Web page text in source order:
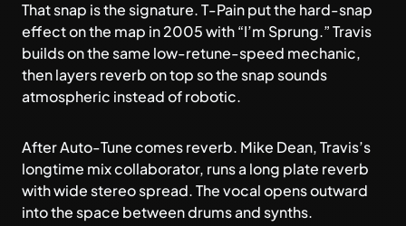
That snap is the signature. T-Pain put the hard-snap
effect on the map in 2005 with “I’m Sprung.” Travis
builds on the same low-retune-speed mechanic,
then layers reverb on top so the snap sounds
atmospheric instead of robotic.
After Auto-Tune comes reverb. Mike Dean, Travis’s
longtime mix collaborator, runs a long plate reverb
with wide stereo spread. The vocal opens outward
into the space between drums and synths.